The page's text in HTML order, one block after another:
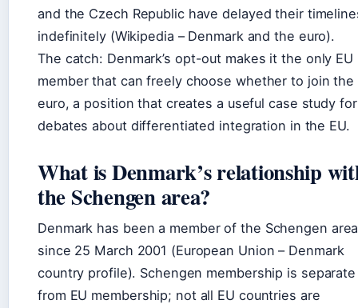
and the Czech Republic have delayed their
indefinitely (Wikipedia – Denmark and the euro).
The catch: Denmark’s opt-out makes it the only EU
member that can freely choose whether to join the
euro, a position that creates a useful case study for
debates about differentiated integration in the EU.
What is Denmark’s relationship
the Schengen area?
Denmark has been a member of the Schengen area
since 25 March 2001 (European Union – Denmark
country profile). Schengen membership is separate
from EU membership; not all EU countries are